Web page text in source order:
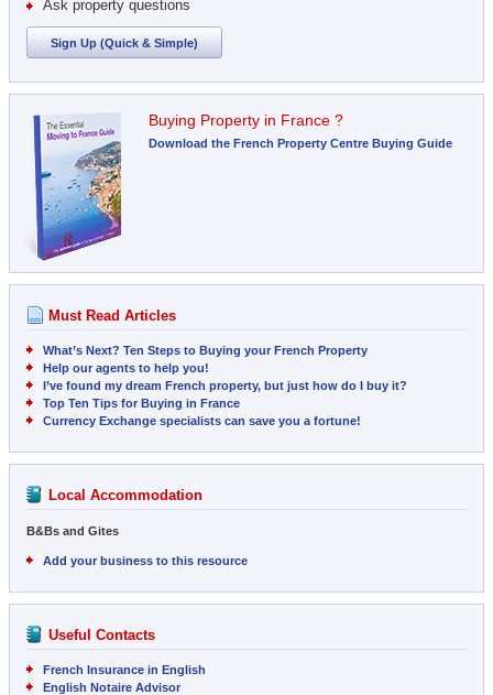
Ask property questions
Sign Up (Quick & Simple)
Buying Property in France ?
Download the French Property Centre Buying Guide
Must Read Articles
What’s Next? Ten Steps to Buying your French Property
Help our agents to help you!
I’ve found my dream French property, but just how do I buy it?
Top Ten Tips for Buying in France
Currency Exchange specialists can save you a fortune!
Local Accommodation
B&Bs and Gites
Add your business to this resource
Useful Contacts
French Insurance in English
English Notaire Advisor